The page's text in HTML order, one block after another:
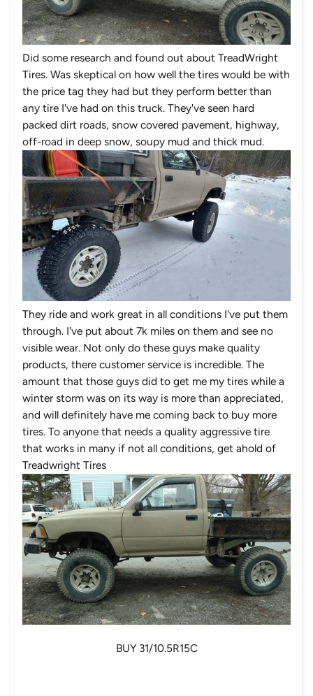
Did some research and found out about TreadWright
Tires. Was skeptical on how well the tires would be with
the price tag they had but they perform better than
any tire I've had on this truck. They've seen hard
packed dirt roads, snow covered pavement, highway,
off-road in deep snow, soupy mud and thick mud.
They ride and work great in all conditions I've put them
through. I've put about 7k miles on them and see no
visible wear. Not only do these guys make quality
products, there customer service is incredible. The
amount that those guys did to get me my tires while a
winter storm was on its way is more than appreciated,
and will definitely have me coming back to buy more
tires. To anyone that needs a quality aggressive tire
that works in many if not all conditions, get ahold of
Treadwright Tires
BUY 31/10.5R15C